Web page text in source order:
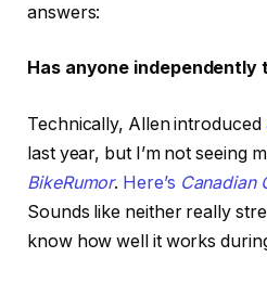
answers:
Has anyone independently
Technically, Allen introduced
last year, but I’m not seeing
BikeRumor. Here’s Canadian
Sounds like neither really
know how well it works